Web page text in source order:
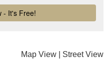
Map View Street View